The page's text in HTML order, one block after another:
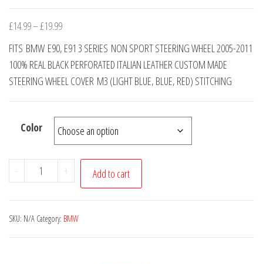
£14.99–£19.99Price
range:
£14.99
through
FITS BMW E90, E91 3 SERIES NON SPORT STEERING WHEEL 2005-2011
100% REAL BLACK PERFORATED ITALIAN LEATHER CUSTOM MADE
STEERING WHEEL COVER M3 (LIGHT BLUE, BLUE, RED) STITCHING
Color
-
BMW
3
E90
+ Add to cart
SKU: N/A Category: BMW